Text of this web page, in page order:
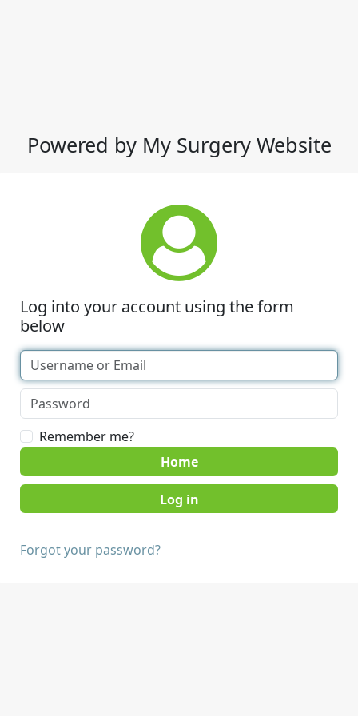
Powered by My Surgery Website
Log into your account using the form
below
Remember me?
Home
Forgot your password?